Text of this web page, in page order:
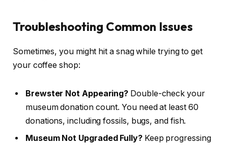
Troubleshooting Common Issues
Sometimes, you might hit a snag while trying to get
your coffee shop:
Brewster Not Appearing? Double-check your
museum donation count. You need at least 60
donations, including fossils, bugs, and fish.
Museum Not Upgraded Fully?Keep progressing